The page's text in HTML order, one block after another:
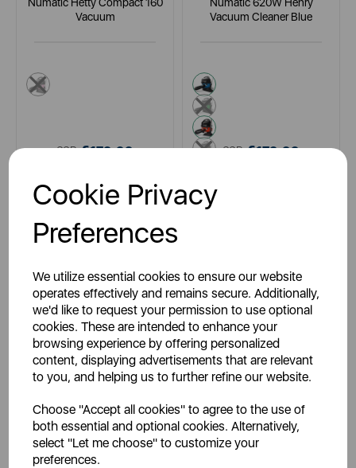
Cookie Privacy
Preferences
We utilize essential cookies to ensure our website
operates effectively and remains secure. Additionally,
we'd like to request your permission to use optional
cookies. These are intended to enhance your
browsing experience by offering personalized
content, displaying advertisements that are relevant
to you, and helping us to further refine our website.
Choose "Accept all cookies" to agree to the use of
both essential and optional cookies. Alternatively,
select "Let me choose" to customize your
preferences.
Numatic Hetty Compact 160
Vacuum
pink
SSP:£179.99
Login for your pricing
Numatic 620W Henry
Vacuum Cleaner Blue
blue
green
red
yellow
SSP:£179.99
Login for your pricing
Numatic Commercial Henry
Vacuum Cleaner 620W
Vax Pick Up Pet Cylinder
Bagless Corded Vacuum
Cleaner